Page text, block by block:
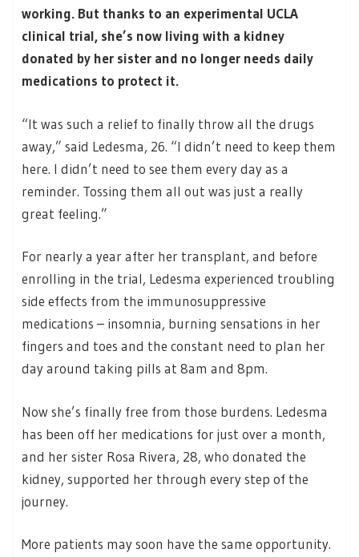
working. But thanks to an experimental UCLA
clinical trial, she’s now living with a kidney
donated by her sister and no longer needs daily
medications to protect it.
“It was such a relief to finally throw all the drugs
away,” said Ledesma, 26. “I didn’t need to keep them
here. I didn’t need to see them every day as a
reminder. Tossing them all out was just a really
great feeling.”
For nearly a year after her transplant, and before
enrolling in the trial, Ledesma experienced troubling
side effects from the immunosuppressive
medications – insomnia, burning sensations in her
fingers and toes and the constant need to plan her
day around taking pills at 8am and 8pm.
Now she’s finally free from those burdens. Ledesma
has been off her medications for just over a month,
and her sister Rosa Rivera, 28, who donated the
kidney, supported her through every step of the
journey.
More patients may soon have the same opportunity.